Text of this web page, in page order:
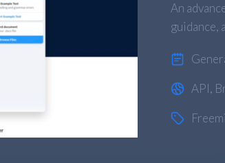
An
guidance,
API,